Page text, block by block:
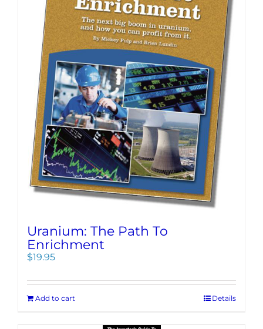
Uranium: The Path To
Enrichment
$19.95
Add to cart Details